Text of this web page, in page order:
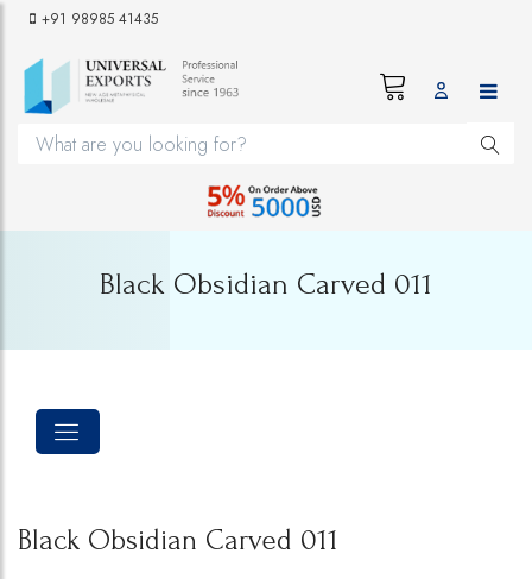
+91 98985 41435
Black Obsidian Carved 011
Black Obsidian Carved 011